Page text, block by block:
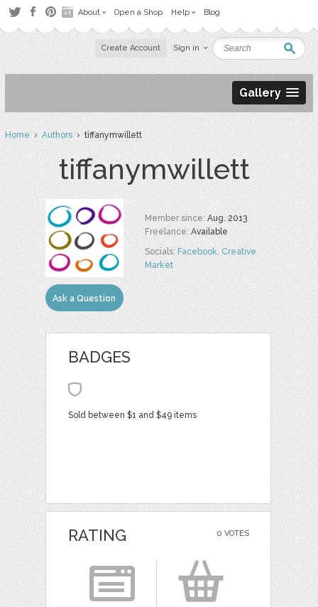
About Open a Shop Help Blog
Create Account Sign in
Gallery
Home›Authors› tiffanymwillett
tiffanymwillett
Ask a Question
Member since:Aug. 2013
Freelance:Available
Socials:Facebook,Creative
Market
BADGES
Sold between $1 and $49 items
0 VOTES
RATING